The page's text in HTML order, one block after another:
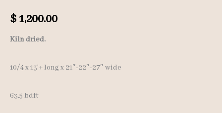
$1,200.00
Kiln dried.
10/4 x 13’+ long x 21″-22″-27″ wide
63.5 bdft